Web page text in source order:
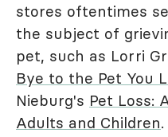
stores oftentimes
the subject of
pet, such as Lorri
Bye to the Pet You
Nieburg's Pet Loss:
Adults and Children